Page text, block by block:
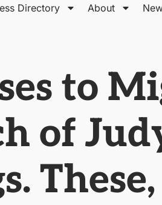
Directory About
to
of